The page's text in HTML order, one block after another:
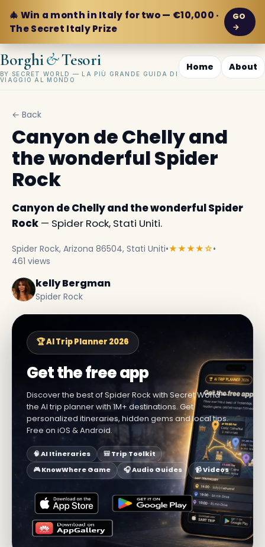
🎄 Win a month in Italy for two — €10,000 ·
The Secret Italy Prize
GO
→
Borghi&Tesori
BY SECRET WORLD — LA PIÙ GRANDE GUIDA DI
VIAGGIO AL MONDO
Home About
← Back
Canyon de Chelly and
the wonderful Spider
Rock
Canyon de Chelly and the wonderful Spider
Rock — Spider Rock, Stati Uniti.
Spider Rock, Arizona 86504, Stati Uniti•★★★★☆•
461 views
kelly Bergman
Spider Rock
🏆 AI Trip Planner 2026
Get the free app
Discover the best of Spider Rock with Secret World —
the AI trip planner with 1M+ destinations. Get
personalized itineraries, hidden gems and local tips.
Free on iOS & Android.
🧠 AI Itineraries
🎒 Trip Toolkit
🎮 KnowWhere Game
🎧 Audio Guides 📹 Videos